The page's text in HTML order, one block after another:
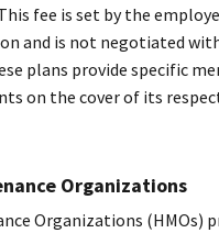
fee is set by the
and is not negotiated
plans provide specific
on the cover of its
Organizations
Organizations (HMOs)